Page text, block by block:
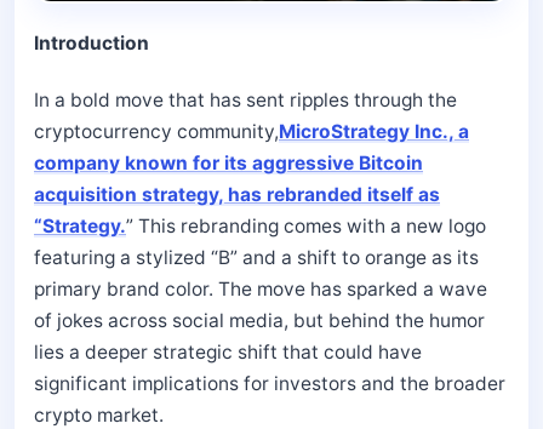
Introduction
In a bold move that has sent ripples through the
cryptocurrency community,MicroStrategy Inc., a
company known for its aggressive Bitcoin
acquisition strategy, has rebranded itself as
“Strategy.” This rebranding comes with a new logo
featuring a stylized “B” and a shift to orange as its
primary brand color. The move has sparked a wave
of jokes across social media, but behind the humor
lies a deeper strategic shift that could have
significant implications for investors and the broader
crypto market.